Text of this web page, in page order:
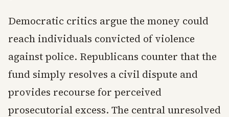
Democratic critics argue the money could
reach individuals convicted of violence
against police. Republicans counter that the
fund simply resolves a civil dispute and
provides recourse for perceived
prosecutorial excess. The central unresolved